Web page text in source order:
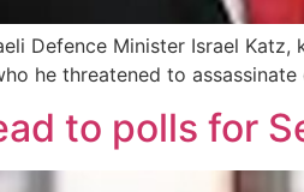
Defence Minister Israel
he threatened to
to polls for